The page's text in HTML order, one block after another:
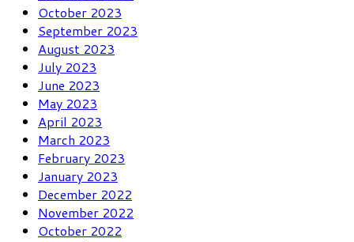
October 2023
September 2023
August 2023
July 2023
June 2023
May 2023
April 2023
March 2023
February 2023
January 2023
December 2022
November 2022
October 2022